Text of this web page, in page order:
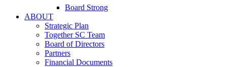
Board Strong
ABOUT
Strategic Plan
Together SC Team
Board of Directors
Partners
Financial Documents